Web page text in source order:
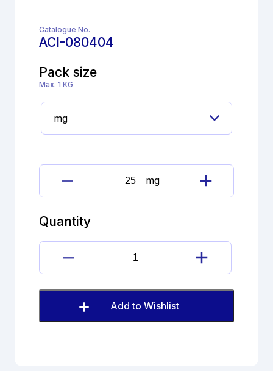
Catalogue No.
ACI-080404
Pack size
Max. 1 KG
Hydroxychloroquine
sulphate
mg
Quantity
Hydroxychloroquine
sulphate
Impurity
quantity
Add to Wishlist